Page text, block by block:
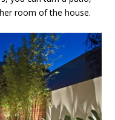
room of the house.